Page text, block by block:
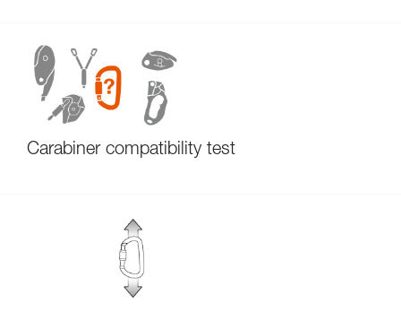
Carabiner compatibility test